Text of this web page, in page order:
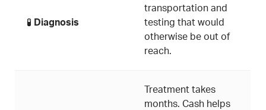
🧪 Diagnosis
transportation and
testing that would
otherwise be out of
reach.
Treatment takes
months. Cash helps